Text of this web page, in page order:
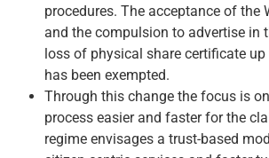
procedures. The acceptance of the
and the compulsion to advertise in
loss of physical share certificate up
has been exempted.
Through this change the focus is
process easier and faster for the
regime envisages a trust-based